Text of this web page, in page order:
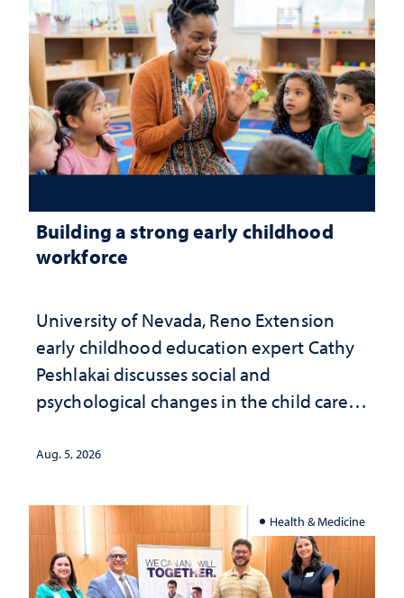
Building a strong early childhood
workforce
University of Nevada, Reno Extension
early childhood education expert Cathy
Peshlakai discusses social and
psychological changes in the child care
investment matters to Nevada's future
Aug. 5, 2026
Health & Medicine